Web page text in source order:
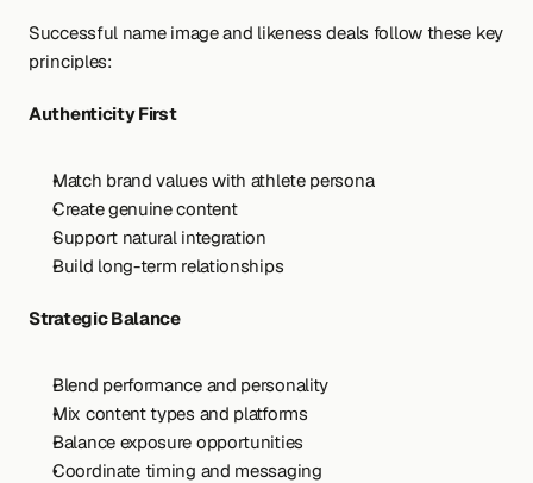
Successful name image and likeness deals follow these key
principles:
Authenticity First
Match brand values with athlete persona
Create genuine content
Support natural integration
Build long-term relationships
Strategic Balance
Blend performance and personality
Mix content types and platforms
Balance exposure opportunities
Coordinate timing and messaging